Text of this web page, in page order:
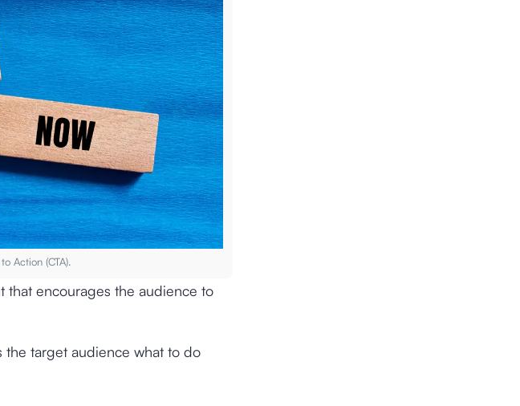
Action (CTA).
that encourages the audience to
the target audience what to do